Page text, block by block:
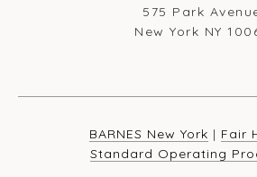
575 Park
New York NY
BARNES New York | Fair
Standard Operating